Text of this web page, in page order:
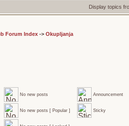
Display topics
Forum Index-> Okupljanja
No new posts Announcement
No new posts [ Popular ] Sticky